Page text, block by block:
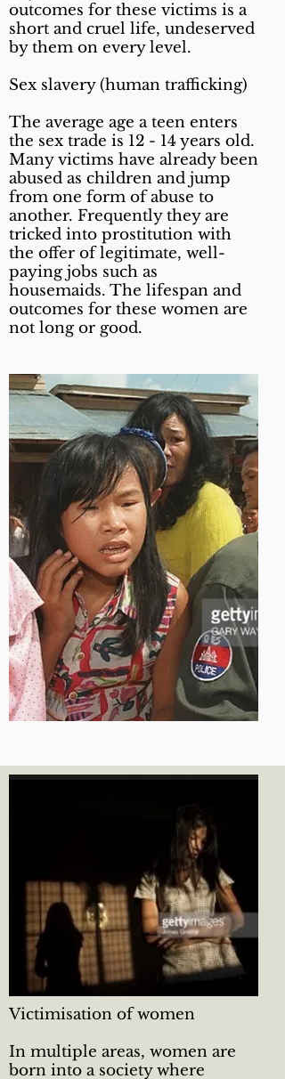
outcomes for these victims is a
short and cruel life, undeserved
by them on every level.
Sex slavery (human trafficking)
The average age a teen enters
the sex trade is 12 - 14 years old.
Many victims have already been
abused as children and jump
from one form of abuse to
another. Frequently they are
tricked into prostitution with
the offer of legitimate, well-
paying jobs such as
housemaids. The lifespan and
outcomes for these women are
not long or good.
Victimisation of women
In multiple areas, women are
born into a society where